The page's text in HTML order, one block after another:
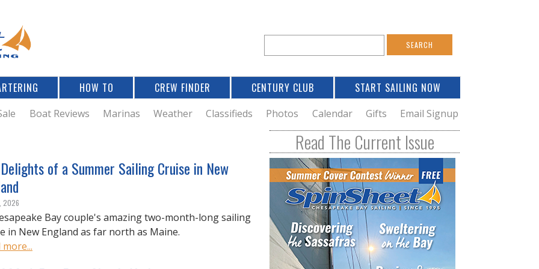
e
a
r
c
h
o
e
r
c
h
HOW TO CREW FINDER CENTURY CLUB START SAILING NOW
Boat Reviews Marinas Weather Classifieds Photos Calendar Gifts Email Signup
of a Summer Sailing Cruise in New
2026
Bay couple's amazing two-month-long sailing
in New England as far north as Maine.
more...
Read The Current Issue